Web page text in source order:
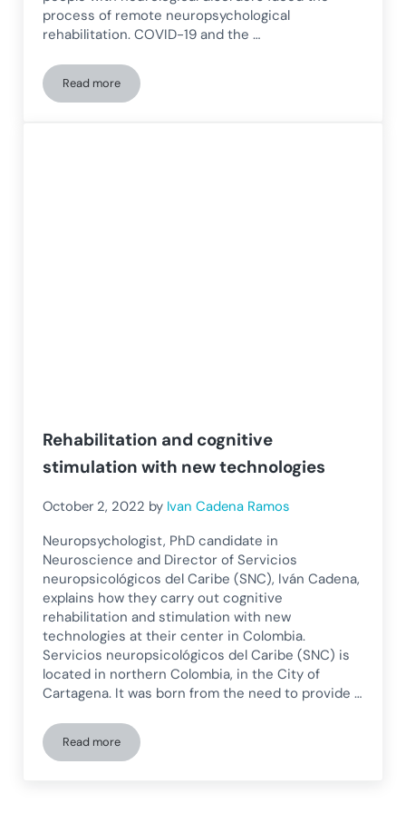
process of remote neuropsychological
rehabilitation. COVID-19 and the …
Read moreStudy on remote neuropsychological rehabilitation
Rehabilitation and cognitive
stimulation with new technologies
October 2, 2022 by Ivan Cadena Ramos
Neuropsychologist, PhD candidate in
Neuroscience and Director of Servicios
neuropsicológicos del Caribe (SNC), Iván Cadena,
explains how they carry out cognitive
rehabilitation and stimulation with new
technologies at their center in Colombia.
Servicios neuropsicológicos del Caribe (SNC) is
located in northern Colombia, in the City of
Cartagena. It was born from the need to provide …
Read moreRehabilitation and cognitive stimulation with new